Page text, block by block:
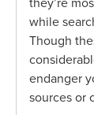
while
Though
endanger
sources or